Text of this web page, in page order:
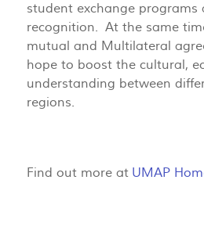
student exchange programs
recognition. At the same
mutual and Multilateral
hope to boost the cultural,
understanding between
regions.
Find out more at UMAP